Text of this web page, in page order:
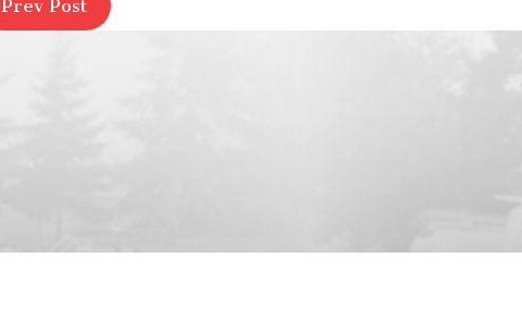
Prev Post